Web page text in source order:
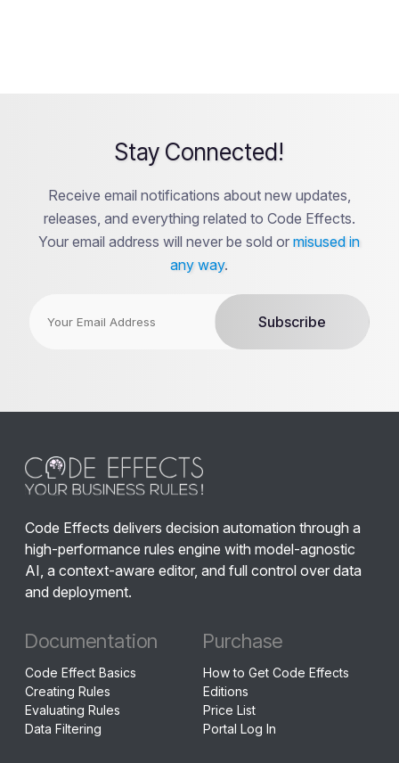
Stay Connected!
Receive email notifications about new updates,
releases, and everything related to Code Effects.
Your email address will never be sold ormisused in
any way.
Code Effects delivers decision automation through a
high-performance rules engine with model-agnostic
AI, a context-aware editor, and full control over data
and deployment.
Documentation
Code Effect Basics
Creating Rules
Evaluating Rules
Data Filtering
Purchase
How to Get Code Effects
Editions
Price List
Portal Log In